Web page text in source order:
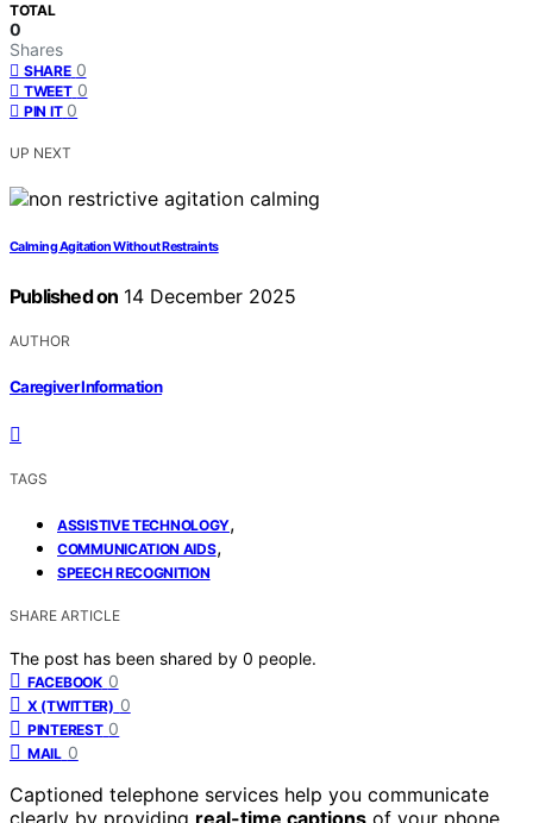
TOTAL
0
Shares
SHARE 0
TWEET 0
PIN IT 0
UP NEXT
Calming Agitation Without Restraints
Published on 14 December 2025
AUTHOR
Caregiver Information
TAGS
ASSISTIVE TECHNOLOGY,
COMMUNICATION AIDS,
SPEECH RECOGNITION
SHARE ARTICLE
The post has been shared by 0 people.
FACEBOOK 0
X (TWITTER) 0
PINTEREST 0
MAIL 0
Captioned telephone services help you communicate
clearly by providing real-time captions of your phone